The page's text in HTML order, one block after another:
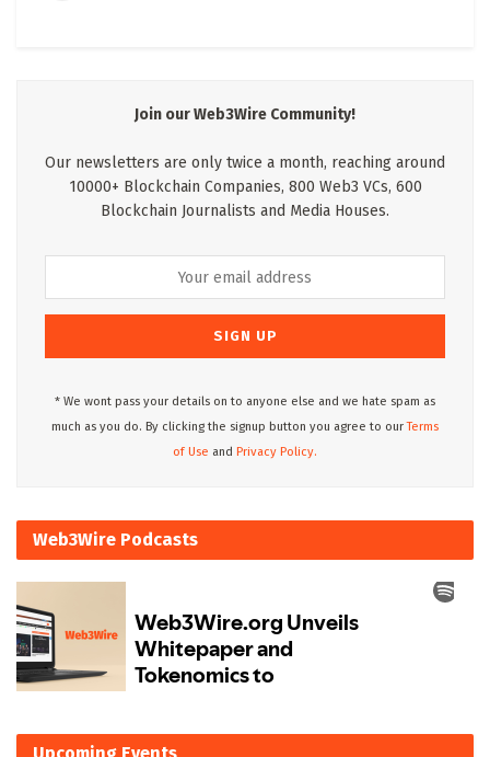
Join our Web3Wire Community!
Our newsletters are only twice a month, reaching around
10000+ Blockchain Companies, 800 Web3 VCs, 600
Blockchain Journalists and Media Houses.
* We wont pass your details on to anyone else and we hate spam as
much as you do. By clicking the signup button you agree to ourTerms
of Use and Privacy Policy.
Web3Wire Podcasts